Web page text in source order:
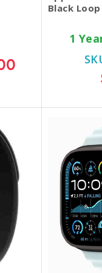
Black Loop
1